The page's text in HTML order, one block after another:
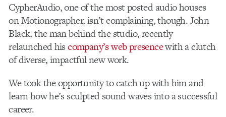
CypherAudio, one of the most posted audio houses
on Motionographer, isn’t complaining, though. John
Black, the man behind the studio, recently
relaunched hiscompany’s web presencewith a clutch
of diverse, impactful new work.
We took the opportunity to catch up with him and
learn how he’s sculpted sound waves into a successful
career.